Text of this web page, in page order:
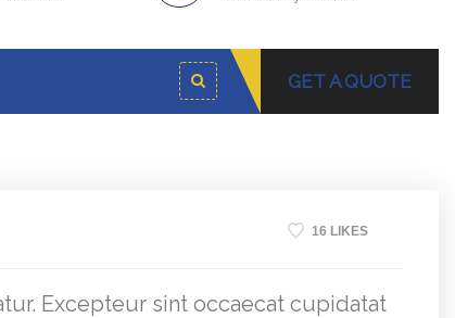
GET A QUOTE
16 LIKES
Excepteur sint occaecat cupidatat